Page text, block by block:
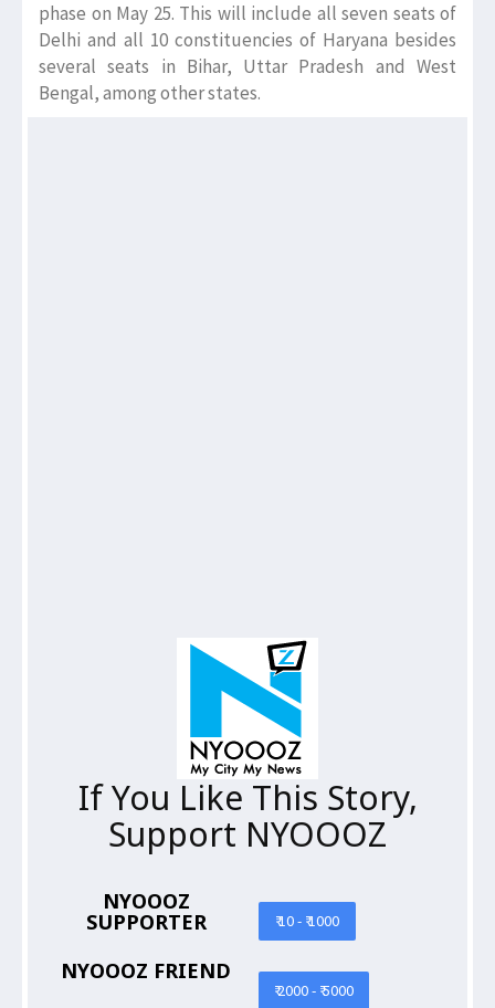
phase on May 25. This will include all seven seats of
Delhi and all 10 constituencies of Haryana besides
several seats in Bihar, Uttar Pradesh and West
Bengal, among other states.
If You Like This Story,
Support NYOOOZ
NYOOOZ
SUPPORTER ₹ 10 - ₹ 1000
NYOOOZ FRIEND
₹ 2000 - ₹ 5000